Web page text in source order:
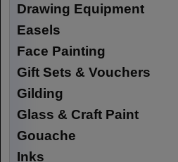
Drawing Equipment
Easels
Face Painting
Gift Sets & Vouchers
Gilding
Glass & Craft Paint
Gouache
Inks